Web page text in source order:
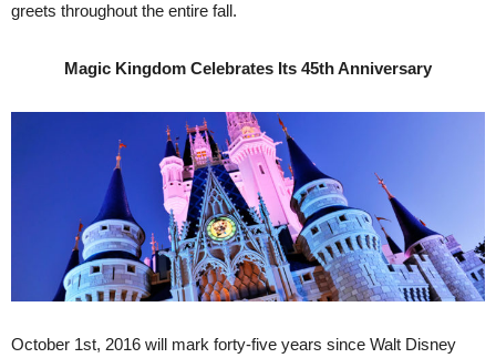
greets throughout the entire fall.
Magic Kingdom Celebrates Its 45th Anniversary
October 1st, 2016 will mark forty-five years since Walt Disney